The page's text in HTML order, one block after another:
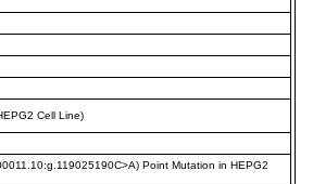
Cell Line)
Point Mutation in HEPG2